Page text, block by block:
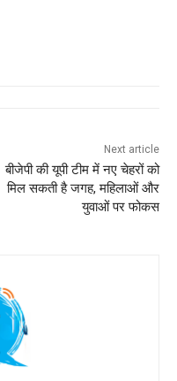
Next article
बीजेपी की यूपी टीम में नए चेहरों को
मिल सकती है जगह, महिलाओं और
युवाओं पर फोकस